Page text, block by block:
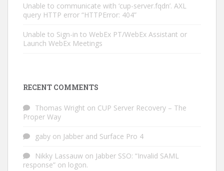
Unable to communicate with ‘cup-server.fqdn’. AXL
query HTTP error “HTTPError: 404”
Unable to Sign-in to WebEx PT/WebEx Assistant or
Launch WebEx Meetings
RECENT COMMENTS
Thomas Wright on CUP Server Recovery – The
Proper Way
gaby on Jabber and Surface Pro 4
Nikky Lassauw on Jabber SSO: “Invalid SAML
response” on logon.